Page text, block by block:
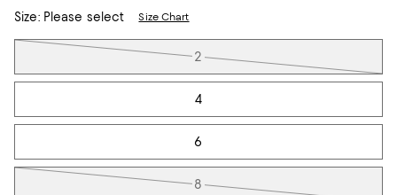
Size:Please select Size Chart
Tiles
2
4
6
8